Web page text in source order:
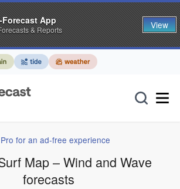
for an ad-free experience
Map – Wind and Wave
forecasts
Forecast App
& Reports View